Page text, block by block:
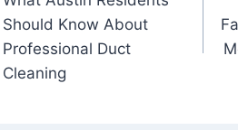
navigation
Should Know About
Professional Duct
Cleaning